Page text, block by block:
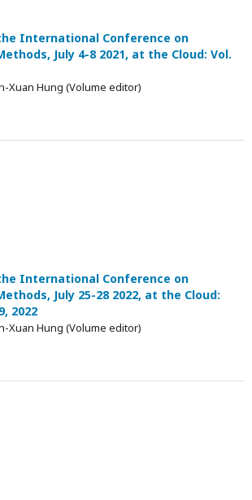
International Conference on
July 4-8 2021, at the Cloud: Vol.
Xuan Hung (Volume editor)
International Conference on
July 25-28 2022, at the Cloud:
2022
Xuan Hung (Volume editor)